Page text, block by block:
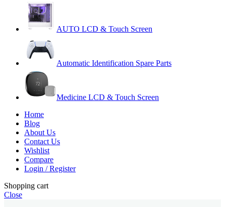
AUTO LCD & Touch Screen
Automatic Identification Spare Parts
Medicine LCD & Touch Screen
Home
Blog
About Us
Contact Us
Wishlist
Compare
Login / Register
Shopping cart
Close